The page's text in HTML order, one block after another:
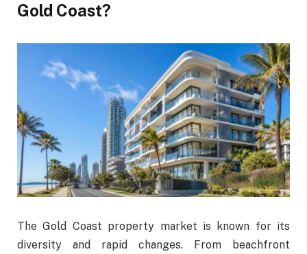
Gold Coast?
The Gold Coast property market is known for its
diversity and rapid changes. From beachfront